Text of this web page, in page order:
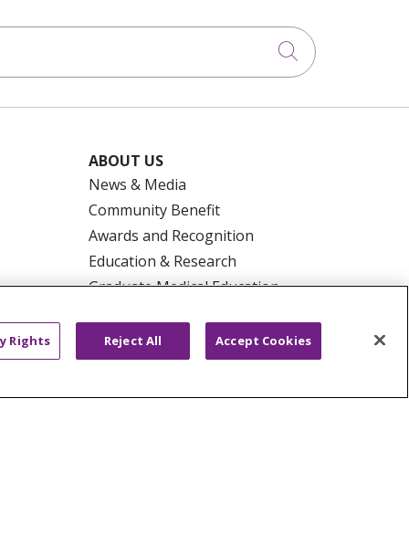
Click to
ABOUT US
News & Media
Community Benefit
Awards and Recognition
Education & Research
Graduate Medical Education
Make a Gift
Rights Reject All Accept Cookies